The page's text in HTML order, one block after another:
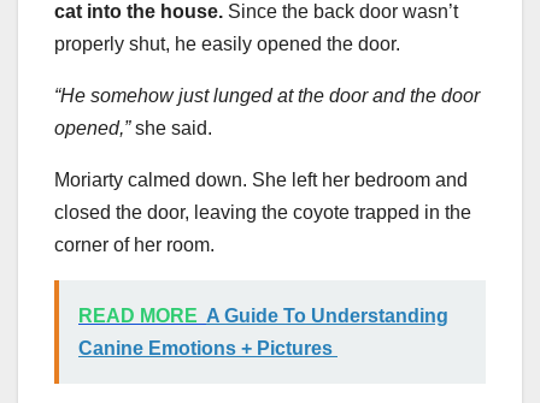
cat into the house. Since the back door wasn’t
properly shut, he easily opened the door.
“He somehow just lunged at the door and the door
opened,”she said.
Moriarty calmed down. She left her bedroom and
closed the door, leaving the coyote trapped in the
corner of her room.
READ MORE A Guide To Understanding
Canine Emotions + Pictures